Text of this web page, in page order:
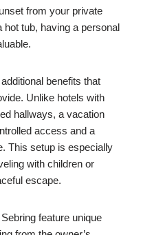
from your private
hot tub, having a personal
benefits that
Unlike hotels with
hallways, a vacation
access and a
This setup is especially
with children or
escape.
feature unique